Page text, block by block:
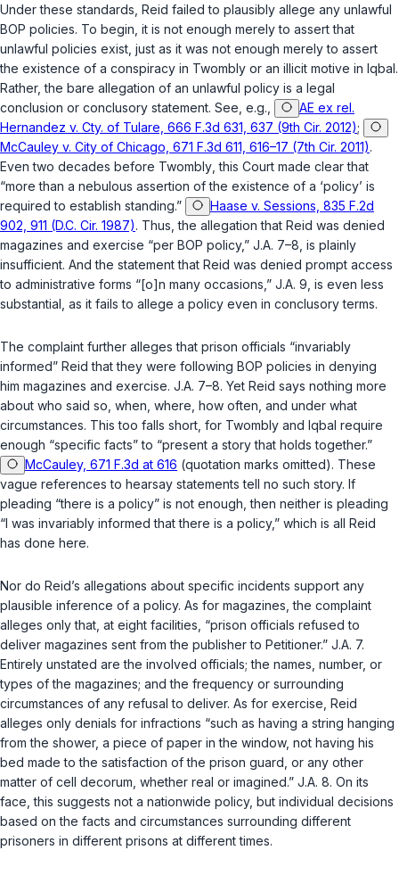
Under these standards, Reid failed to plausibly allege any unlawful
BOP policies. To begin, it is not enough merely to assert that
unlawful policies exist, just as it was not enough merely to assert
the existence of a conspiracy in Twombly or an illicit motive in Iqbal.
Rather, the bare allegation of an unlawful policy is a legal
conclusion or conclusory statement. See, e.g.,
AE ex rel.
Hernandez v. Cty. of Tulare, 666 F.3d 631, 637 (9th Cir. 2012);
McCauley v. City of Chicago, 671 F.3d 611, 616–17 (7th Cir. 2011).
Even two decades before Twombly , this Court made clear that
“more than a nebulous assertion of the existence of a ‘policy’ is
required to establish standing.”
Haase v. Sessions, 835 F.2d
902, 911 (D.C. Cir. 1987). Thus, the allegation that Reid was denied
magazines and exercise “per BOP policy,” J.A. 7–8, is plainly
insufficient. And the statement that Reid was denied prompt access
to administrative forms “[o]n many occasions,” J.A. 9, is even less
substantial, as it fails to allege a policy even in conclusory terms.
The complaint further alleges that prison officials “invariably
informed” Reid that they were following BOP policies in denying
him magazines and exercise. J.A. 7–8. Yet Reid says nothing more
about who said so, when, where, how often, and under what
circumstances. This too falls short, for Twombly and Iqbal require
enough “specific facts” to “present a story that holds together.”
McCauley, 671 F.3d at 616 (quotation marks omitted). These
vague references to hearsay statements tell no such story. If
pleading “there is a policy” is not enough, then neither is pleading
“I was invariably informed that there is a policy,” which is all Reid
has done here.
Nor do Reid’s allegations about specific incidents support any
plausible inference of a policy. As for magazines, the complaint
alleges only that, at eight facilities, “prison officials refused to
deliver magazines sent from the publisher to Petitioner.” J.A. 7.
Entirely unstated are the involved officials; the names, number, or
types of the magazines; and the frequency or surrounding
circumstances of any refusal to deliver. As for exercise, Reid
alleges only denials for infractions “such as having a string hanging
from the shower, a piece of paper in the window, not having his
bed made to the satisfaction of the prison guard, or any other
matter of cell decorum, whether real or imagined.” J.A. 8. On its
face, this suggests not a nationwide policy, but individual decisions
based on the facts and circumstances surrounding different
prisoners in different prisons at different times.